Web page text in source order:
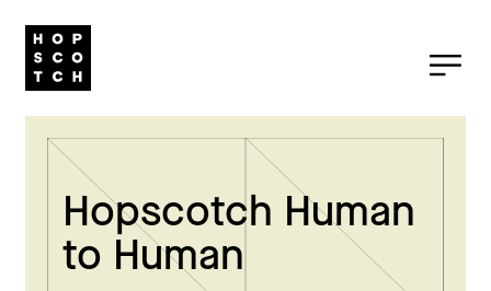
Hopscotch Human
to Human